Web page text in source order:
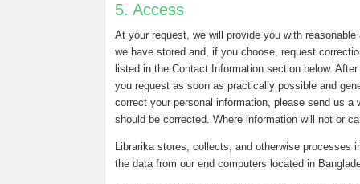
5. Access
At your request, we will provide you with
we have stored and, if you choose, request
listed in the Contact Information section below.
you request as soon as practically possible and
correct your personal information, please send us
should be corrected. Where information will not or
Librarika stores, collects, and otherwise processes
the data from our end computers located in